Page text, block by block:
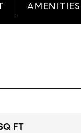
AMENITIES
FT